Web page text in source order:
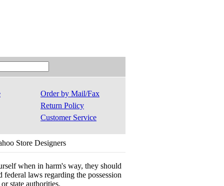
Order by Mail/Fax
Return Policy
Customer Service
Store Designers
when in harm's way, they should
laws regarding the possession
state authorities.